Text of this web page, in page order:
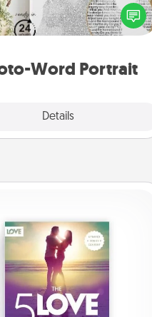
Word Portrait
Details
a heartfelt letter to your loved
one. Then, have it made into a
photo-word portrait!